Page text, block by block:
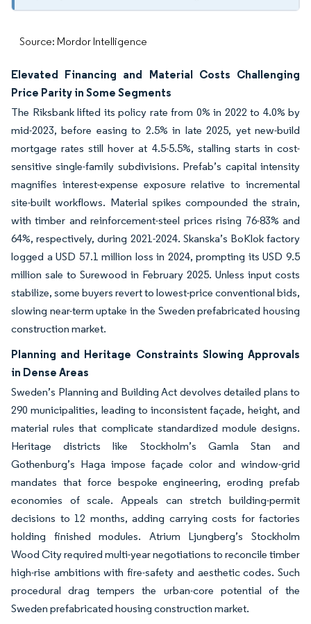
Source: Mordor Intelligence
Elevated Financing and Material Costs Challenging
Price Parity in Some Segments
The Riksbank lifted its policy rate from 0% in 2022 to 4.0% by
mid-2023, before easing to 2.5% in late 2025, yet new-build
mortgage rates still hover at 4.5-5.5%, stalling starts in cost-
sensitive single-family subdivisions. Prefab’s capital intensity
magnifies interest-expense exposure relative to incremental
site-built workflows. Material spikes compounded the strain,
with timber and reinforcement-steel prices rising 76-83% and
64%, respectively, during 2021-2024. Skanska’s BoKlok factory
logged a USD 57.1 million loss in 2024, prompting its USD 9.5
million sale to Surewood in February 2025. Unless input costs
stabilize, some buyers revert to lowest-price conventional bids,
slowing near-term uptake in the Sweden prefabricated housing
construction market.
Planning and Heritage Constraints Slowing Approvals
in Dense Areas
Sweden’s Planning and Building Act devolves detailed plans to
290 municipalities, leading to inconsistent façade, height, and
material rules that complicate standardized module designs.
Heritage districts like Stockholm’s Gamla Stan and
Gothenburg’s Haga impose façade color and window-grid
mandates that force bespoke engineering, eroding prefab
economies of scale. Appeals can stretch building-permit
decisions to 12 months, adding carrying costs for factories
holding finished modules. Atrium Ljungberg’s Stockholm
Wood City required multi-year negotiations to reconcile timber
high-rise ambitions with fire-safety and aesthetic codes. Such
procedural drag tempers the urban-core potential of the
Sweden prefabricated housing construction market.